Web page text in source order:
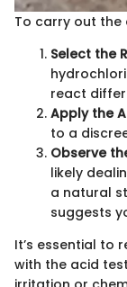
To carry out the
Select the
react
Apply the
to a
Observe
likely
a natural
suggests
It’s essential to
with the acid